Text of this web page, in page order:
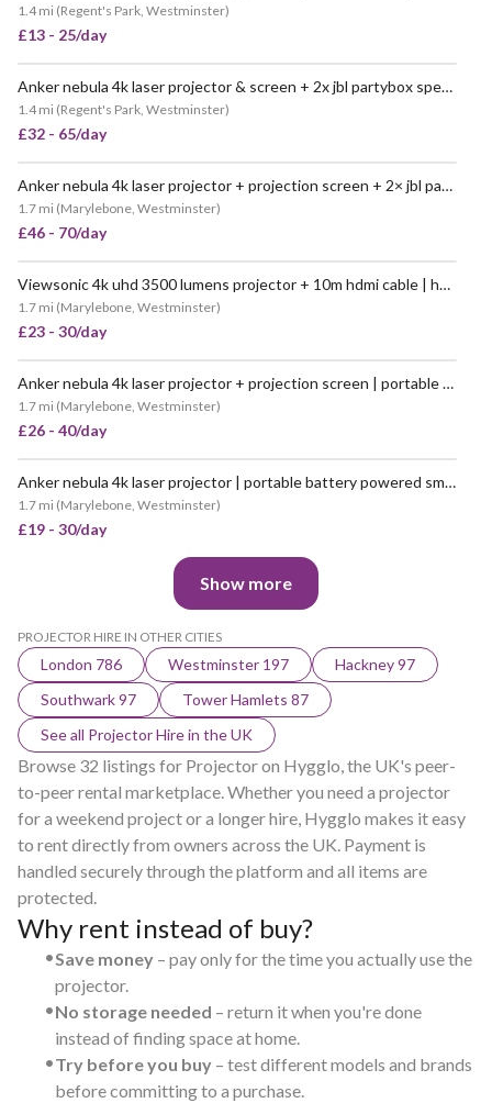
1.4 mi (Regent's Park, Westminster)
£13 - 25/day
Anker nebula 4k laser projector & screen + 2x jbl partybox speakers | portable battery cinema kit (cosmos/capsule max style)
1.4 mi (Regent's Park, Westminster)
£32 - 65/day
Anker nebula 4k laser projector + projection screen + 2× jbl partybox speakers | portable battery powered cinema kit (like “nebula cosmos / capsule max”)
1.7 mi (Marylebone, Westminster)
£46 - 70/day
Viewsonic 4k uhd 3500 lumens projector + 10m hdmi cable | home cinema, events, business presentations (like “epson / benq projector”)
1.7 mi (Marylebone, Westminster)
£23 - 30/day
Anker nebula 4k laser projector + projection screen | portable battery powered smart cinema projector with white backdrop (like “nebula cosmos / capsule max”)
1.7 mi (Marylebone, Westminster)
£26 - 40/day
Anker nebula 4k laser projector | portable battery powered smart cinema projector (like “nebula cosmos / capsule max”)
1.7 mi (Marylebone, Westminster)
£19 - 30/day
Show more
PROJECTOR HIRE IN OTHER CITIES
London 786 Westminster 197
Hackney 97
Southwark 97
Tower Hamlets 87
See all Projector Hire in the UK
Browse 32 listings for Projector on Hygglo, the UK's peer-
to-peer rental marketplace. Whether you need a projector
for a weekend project or a longer hire, Hygglo makes it easy
to rent directly from owners across the UK. Payment is
handled securely through the platform and all items are
protected.
Why rent instead of buy?
•Save money – pay only for the time you actually use the
projector.
•No storage needed – return it when you're done
instead of finding space at home.
•Try before you buy – test different models and brands
before committing to a purchase.